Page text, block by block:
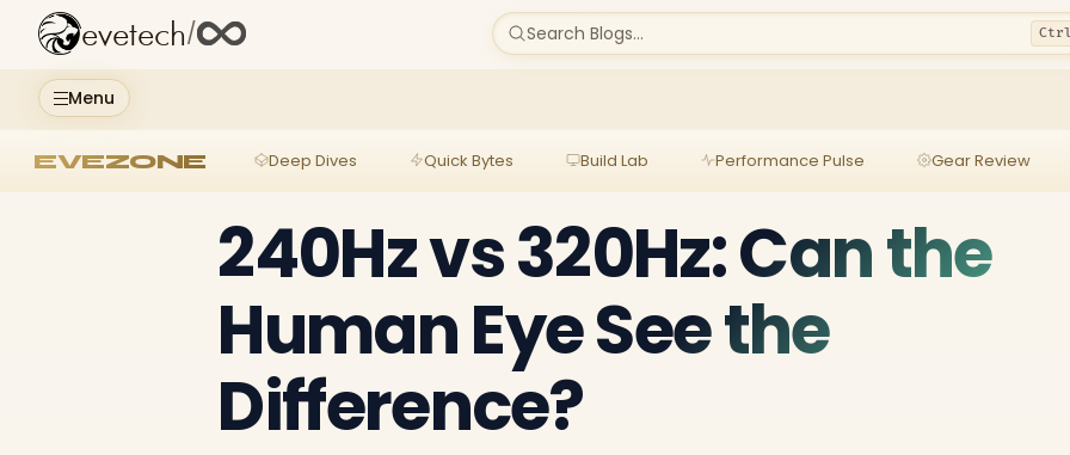
Menu
evetech/ Search Blogs...
EVEZONE Deep Dives Quick Bytes Build Lab Performance Pulse Gear Review
240Hz vs 320Hz: Can the
Human Eye See the
Difference?